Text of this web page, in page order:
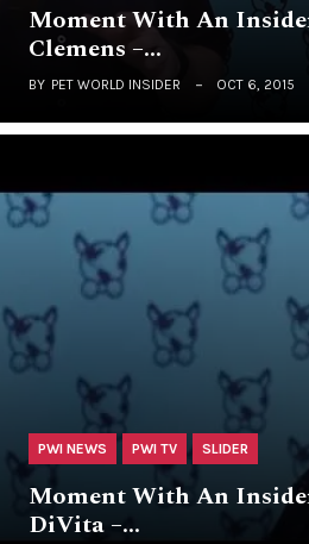
Moment With An
Clemens –…
BY PET WORLD INSIDER OCT 6, 2015
PWI NEWS PWI TV SLIDER
Moment With An
DiVita –…